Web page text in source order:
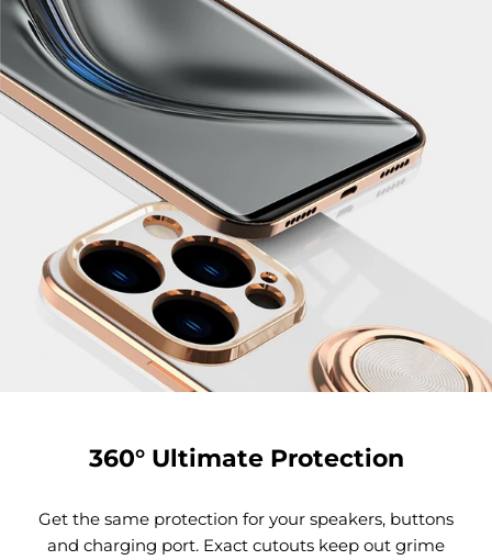
360° Ultimate Protection
Get the same protection for your speakers, buttons
and charging port. Exact cutouts keep out grime